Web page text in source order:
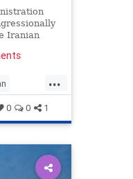
Iranian
fresh
and
...
0 0 1